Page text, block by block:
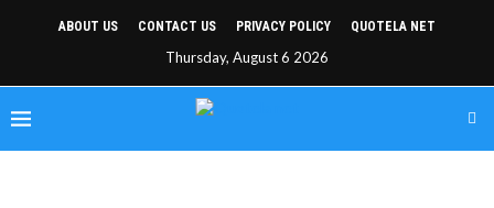
ABOUT US CONTACT US PRIVACY POLICY QUOTELA NET
Thursday, August 6 2026